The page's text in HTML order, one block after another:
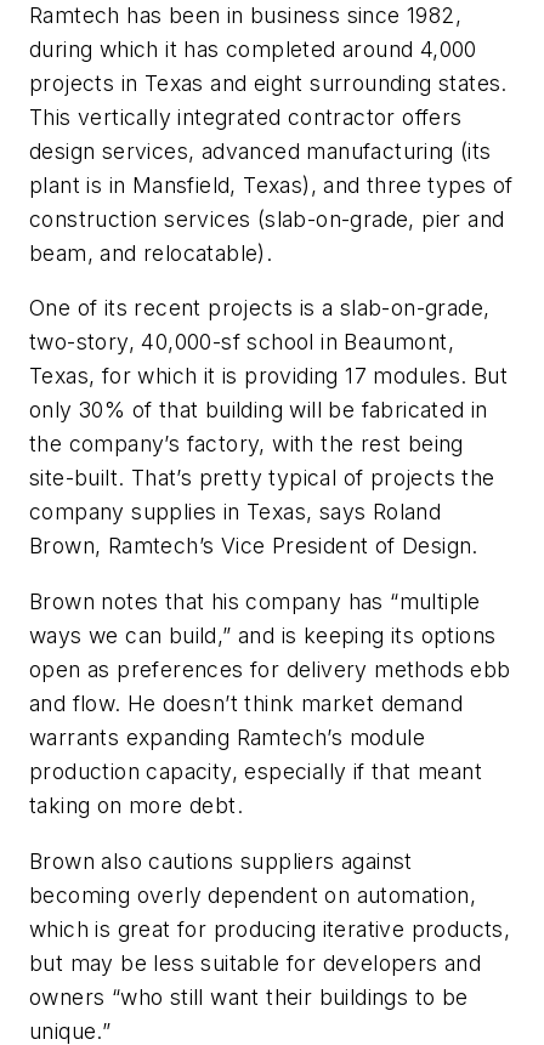
Ramtech has been in business since 1982,
during which it has completed around 4,000
projects in Texas and eight surrounding states.
This vertically integrated contractor offers
design services, advanced manufacturing (its
plant is in Mansfield, Texas), and three types of
construction services (slab-on-grade, pier and
beam, and relocatable).
One of its recent projects is a slab-on-grade,
two-story, 40,000-sf school in Beaumont,
Texas, for which it is providing 17 modules. But
only 30% of that building will be fabricated in
the company’s factory, with the rest being
site-built. That’s pretty typical of projects the
company supplies in Texas, says Roland
Brown, Ramtech’s Vice President of Design.
Brown notes that his company has “multiple
ways we can build,” and is keeping its options
open as preferences for delivery methods ebb
and flow. He doesn’t think market demand
warrants expanding Ramtech’s module
production capacity, especially if that meant
taking on more debt.
Brown also cautions suppliers against
becoming overly dependent on automation,
which is great for producing iterative products,
but may be less suitable for developers and
owners “who still want their buildings to be
unique.”